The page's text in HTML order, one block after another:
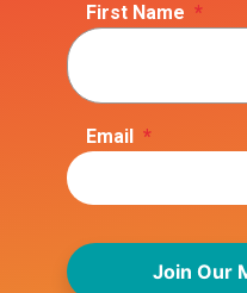
First Name *
Email *